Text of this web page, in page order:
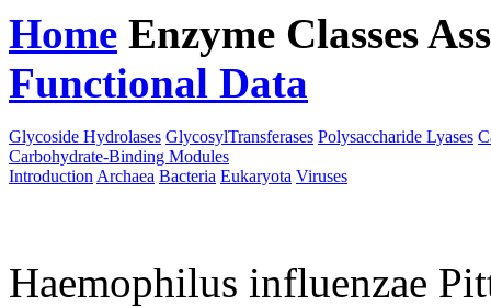
Home Enzyme Classes
Functional Data
Glycoside Hydrolases GlycosylTransferases Polysaccharide Lyases
Carbohydrate-Binding Modules
Introduction Archaea Bacteria Eukaryota Viruses
Haemophilus influenzae